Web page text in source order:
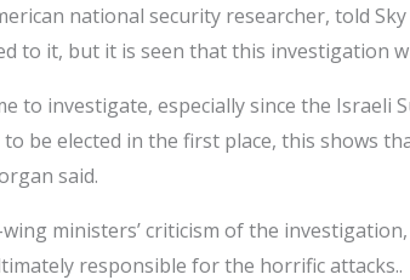
national security researcher, told
to it, but it is seen that this investigation
to investigate, especially since the
be elected in the first place, this shows
said.
ministers’ criticism of the
responsible for the horrific attacks..